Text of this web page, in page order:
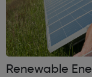
Renewable